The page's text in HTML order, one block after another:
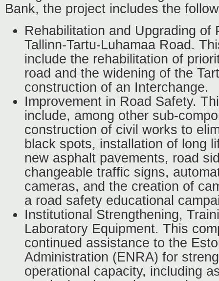
Bank, the project includes the
Rehabilitation and Upgrading of
Tallinn-Tartu-Luhamaa Road.
include the rehabilitation of
road and the widening of the
construction of an Interchange.
Improvement in Road Safety.
include, among other sub-
construction of civil works to
black spots, installation of long
new asphalt pavements, road
changeable traffic signs,
cameras, and the creation of
a road safety educational
Institutional Strengthening,
Laboratory Equipment. This
continued assistance to the
Administration (ENRA) for
operational capacity, including